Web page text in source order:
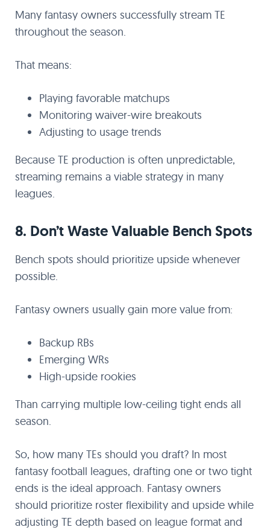
Many fantasy owners successfully stream TE
throughout the season.
That means:
Playing favorable matchups
Monitoring waiver-wire breakouts
Adjusting to usage trends
Because TE production is often unpredictable,
streaming remains a viable strategy in many
leagues.
8. Don’t Waste Valuable Bench Spots
Bench spots should prioritize upside whenever
possible.
Fantasy owners usually gain more value from:
Backup RBs
Emerging WRs
High-upside rookies
Than carrying multiple low-ceiling tight ends all
season.
So, how many TEs should you draft? In most
fantasy football leagues, drafting one or two tight
ends is the ideal approach. Fantasy owners
should prioritize roster flexibility and upside while
adjusting TE depth based on league format and